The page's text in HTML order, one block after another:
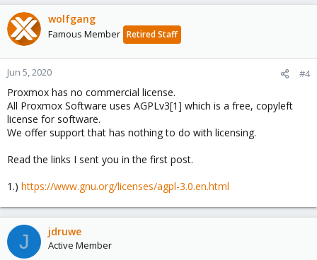
wolfgang
Famous Member Retired Staff
Jun 5, 2020 #4
Proxmox has no commercial license.
All Proxmox Software uses AGPLv3[1] which is a free, copyleft
license for software.
We offer support that has nothing to do with licensing.
Read the links I sent you in the first post.
1.) https://www.gnu.org/licenses/agpl-3.0.en.html
J jdruwe
Active Member